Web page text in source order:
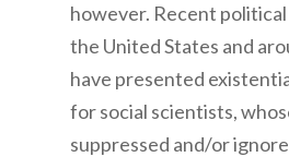
however. Recent political
the United States and
have presented
for social scientists,
suppressed and/or